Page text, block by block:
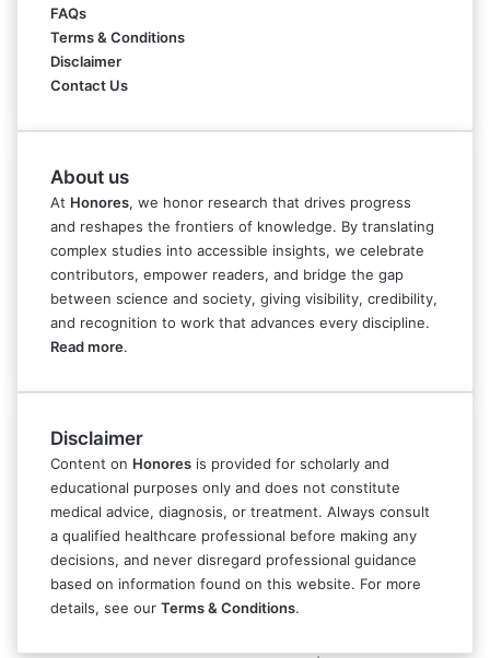
FAQs
Terms & Conditions
Disclaimer
Contact Us
About us
At Honores, we honor research that drives progress
and reshapes the frontiers of knowledge. By translating
complex studies into accessible insights, we celebrate
contributors, empower readers, and bridge the gap
between science and society, giving visibility, credibility,
and recognition to work that advances every discipline.
Read more.
Disclaimer
Content on Honores is provided for scholarly and
educational purposes only and does not constitute
medical advice, diagnosis, or treatment. Always consult
a qualified healthcare professional before making any
decisions, and never disregard professional guidance
based on information found on this website. For more
details, see our Terms & Conditions.